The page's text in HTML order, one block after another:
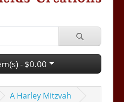
- $0.00
A Harley Mitzvah